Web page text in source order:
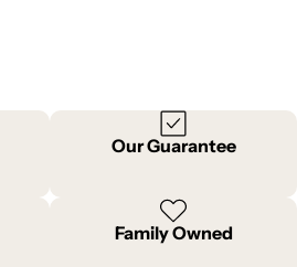
Our Guarantee
Family Owned